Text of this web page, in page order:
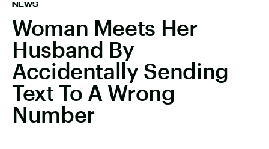
NEWS
Woman Meets Her
Husband By
Accidentally Sending
Text To A Wrong
Number